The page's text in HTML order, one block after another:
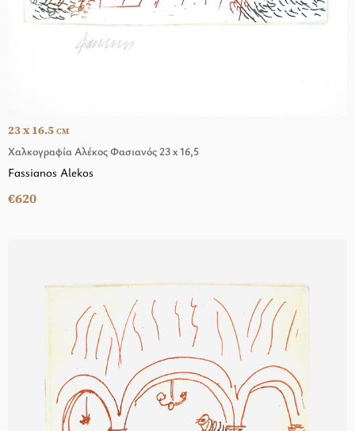
Χαλκογραφία Αλέκος Φασιανός 23 x 16,5
23 x 16.5 CM
Fassianos Alekos
€620